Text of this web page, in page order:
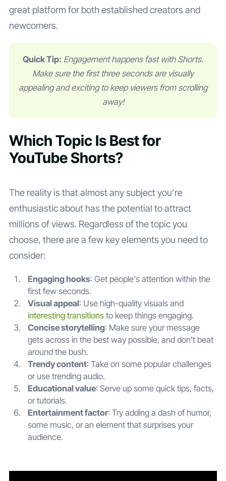
great platform for both established creators and
newcomers.
Quick Tip: Engagement happens fast with Shorts.
Make sure the first three seconds are visually
appealing and exciting to keep viewers from scrolling
away!
Which Topic Is Best for
YouTube Shorts?
The reality is that almost any subject you're
enthusiastic about has the potential to attract
millions of views. Regardless of the topic you
choose, there are a few key elements you need to
consider:
Engaging hooks: Get people's attention within the
first few seconds.
Visual appeal: Use high-quality visuals and
interesting transitionsto keep things engaging.
Concise storytelling: Make sure your message
gets across in the best way possible, and don't beat
around the bush.
Trendy content: Take on some popular challenges
or use trending audio.
Educational value: Serve up some quick tips, facts,
or tutorials.
Entertainment factor: Try adding a dash of humor,
some music, or an element that surprises your
audience.